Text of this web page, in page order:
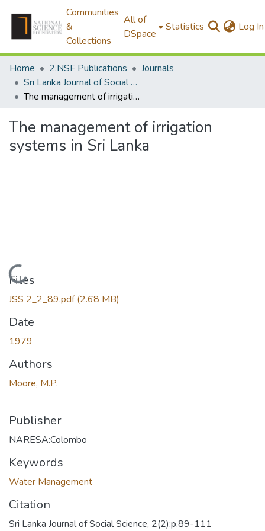
Communities
&
Collections
All of
DSpace
Statistics Log In
Home 2.NSF Publications
Journals
Sri Lanka Journal of Social Sciences
The management of irrigation systems in Sri Lanka
The management of irrigation
systems in Sri Lanka
Loading...
Files
JSS 2_2_89.pdf(2.68 MB)
Date
1979
Authors
Moore, M.P.
Publisher
NARESA:Colombo
Keywords
Water Management
Citation
Sri Lanka Journal of Social Science, 2(2):p.89-111